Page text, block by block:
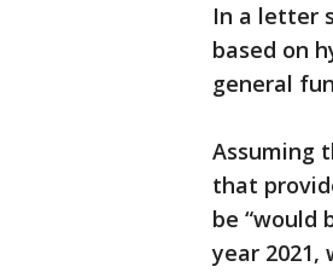
In a letter
based on
general
Assuming
that
be “would
year